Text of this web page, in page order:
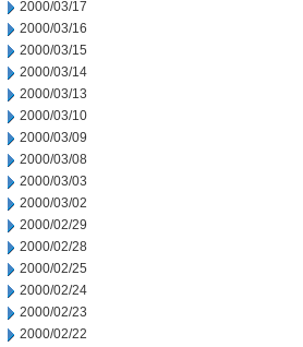
2000/03/17
2000/03/16
2000/03/15
2000/03/14
2000/03/13
2000/03/10
2000/03/09
2000/03/08
2000/03/03
2000/03/02
2000/02/29
2000/02/28
2000/02/25
2000/02/24
2000/02/23
2000/02/22